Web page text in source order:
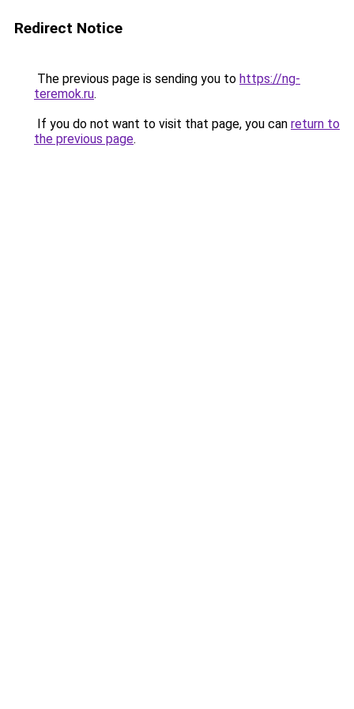
Redirect Notice
The previous page is sending you to https://ng-
teremok.ru.
If you do not want to visit that page, you can return to
the previous page.